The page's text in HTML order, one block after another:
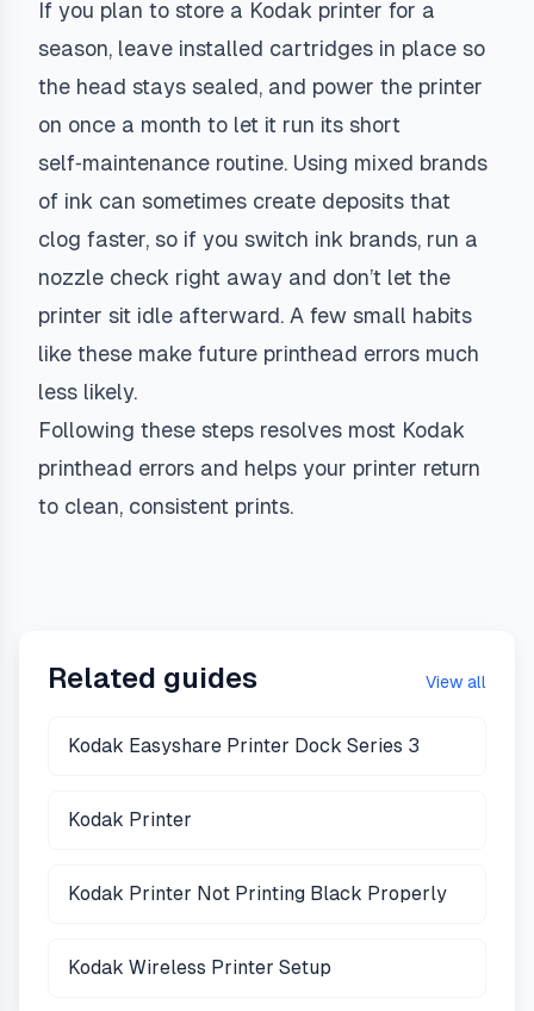
If you plan to store a Kodak printer for a
season, leave installed cartridges in place so
the head stays sealed, and power the printer
on once a month to let it run its short
self‑maintenance routine. Using mixed brands
of ink can sometimes create deposits that
clog faster, so if you switch ink brands, run a
nozzle check right away and don’t let the
printer sit idle afterward. A few small habits
like these make future printhead errors much
less likely.
Following these steps resolves most Kodak
printhead errors and helps your printer return
to clean, consistent prints.
Related guides View all
Kodak Easyshare Printer Dock Series 3
Kodak Printer
Kodak Printer Not Printing Black Properly
Kodak Wireless Printer Setup